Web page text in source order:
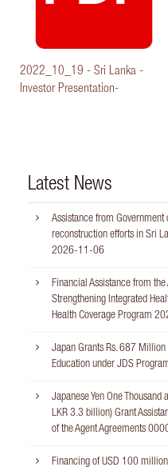
2022_10_19 - Sri Lanka -
Investor Presentation-
Latest News
Assistance from
reconstruction efforts in Sri
2026-11-06
Financial Assistance from
Strengthening Integrated
Health Coverage Program
Japan Grants Rs. 687
Education under JDS
Japanese Yen One
LKR 3.3 billion) Grant
of the Agent Agreements
Financing of USD 100